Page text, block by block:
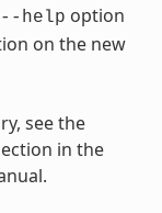
--help option
on the new
see the
in the